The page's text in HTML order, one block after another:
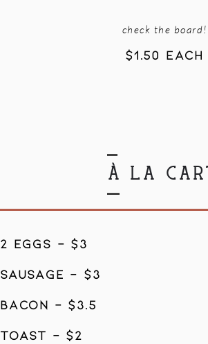
check the board!
$1.50 EACH
À LA
2 eggs - $3
sausage - $3
Bacon - $3.5
toast - $2